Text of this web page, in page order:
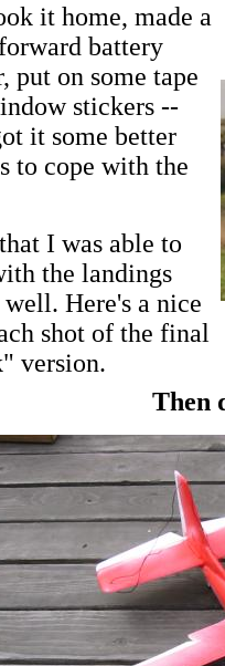
it home, made a
battery
put on some tape
stickers --
it some better
to cope with the
I was able to
the landings
Here's a nice
shot of the final
version.
Then